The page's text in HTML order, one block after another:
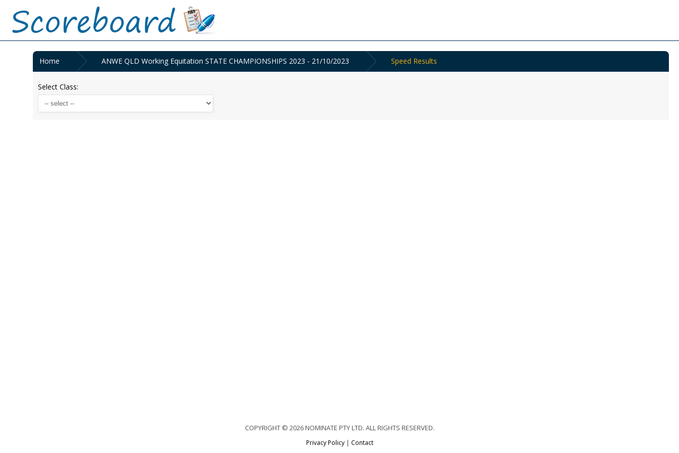
Home ANWE QLD Working Equitation STATE CHAMPIONSHIPS 2023 - 21/10/2023 Speed Results
Select Class:
COPYRIGHT © 2026 NOMINATE PTY LTD. ALL RIGHTS RESERVED.
Privacy Policy| Contact